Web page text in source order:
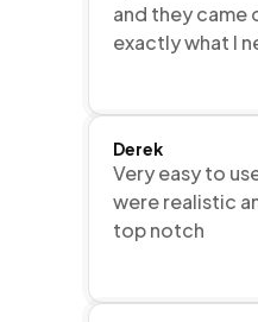
and they came
exactly what I
Derek
Very easy to
were realistic
top notch